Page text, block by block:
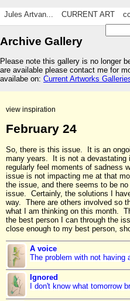
Jules Artvan... CURRENT ART
Archive Gallery
Please note this gallery is no longer
are available please contact me for
availabe on: Current Artworks
view inspiration
February 24
So, there is this issue. It is an
many years. It is not a devastating
regularly feel moments of sadness
issue is not impacting me at that
the issue, and there seems to be
issue. Certainly, the solutions I
way. There are others involved so
what I am thinking on this month.
the best person I can through the
close enough to my best person,
A voice
The problem with not having
Ignored
I don't know what tomorrow